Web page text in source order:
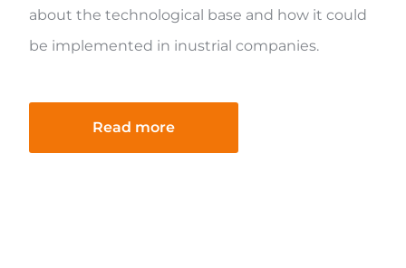
about the technological base and how it could
be implemented in inustrial companies.
Read more